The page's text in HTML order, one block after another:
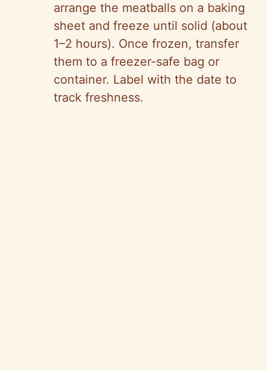
arrange the meatballs on a baking
sheet and freeze until solid (about
1–2 hours). Once frozen, transfer
them to a freezer-safe bag or
container. Label with the date to
track freshness.